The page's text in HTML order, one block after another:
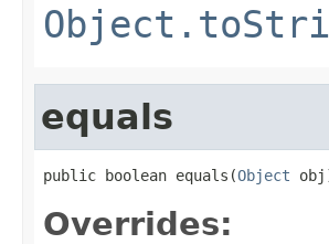
equals
public boolean equals(Object
Overrides: